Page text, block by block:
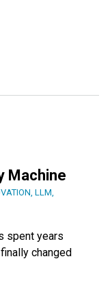
Machine
LLM
spent years
changed